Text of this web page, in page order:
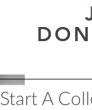
Start A